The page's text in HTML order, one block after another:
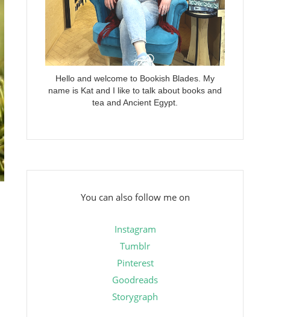
Hello and welcome to Bookish Blades. My
name is Kat and I like to talk about books and
tea and Ancient Egypt.
You can also follow me on
Instagram
Tumblr
Pinterest
Goodreads
Storygraph